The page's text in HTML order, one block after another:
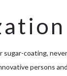
sugar-coating,
persons